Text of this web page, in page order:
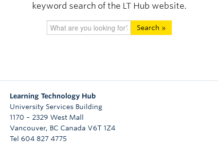
keyword search of the LT Hub website.
Search »
Learning Technology Hub
University Services Building
1170 – 2329 West Mall
Vancouver, BC Canada V6T 1Z4
Tel 604 827 4775